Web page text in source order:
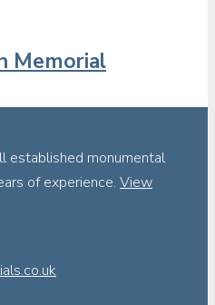
Memorial
established monumental
of experience. View